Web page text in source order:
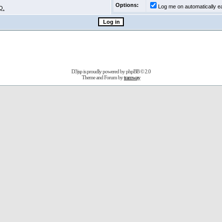
Options:
Log me on automatically
D3jsp is proudly powered byphpBB© 2.0
Theme and Forum bytramway